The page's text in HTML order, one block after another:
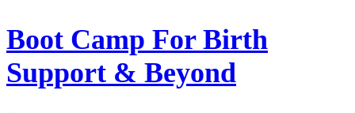
Boot Camp For Birth
Support & Beyond